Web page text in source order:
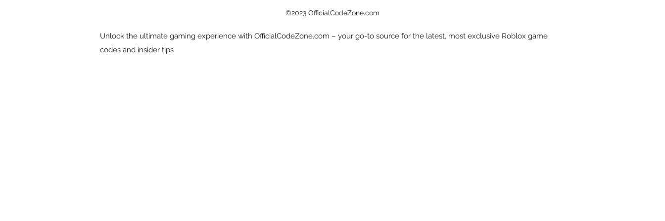
©2023 OfficialCodeZone.com
Unlock the ultimate gaming experience with OfficialCodeZone.com – your go-to source for the latest, most exclusive Roblox game
codes and insider tips